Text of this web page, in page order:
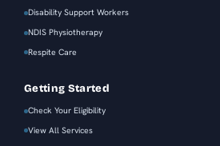
Disability Support Workers
NDIS Physiotherapy
Respite Care
Getting Started
Check Your Eligibility
View All Services